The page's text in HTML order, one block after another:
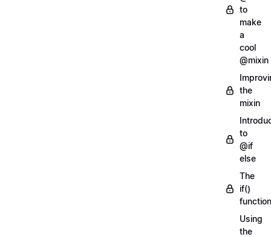
to
make
a
cool
@mixin
the
mixin
to
@if
else
The
if()
function
Using
the